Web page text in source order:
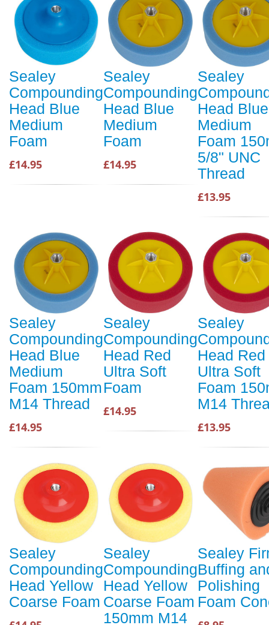
Sealey
Compounding
Head Blue
Medium
Foam
£14.95
Sealey
Compounding
Head Blue
Medium
Foam
£14.95
Sealey
Head Blue
Medium
Foam
5/8" UNC
Thread
£13.95
Sealey
Compounding
Head Blue
Medium
Foam 150mm
M14 Thread
£14.95
Sealey
Compounding
Head Red
Ultra Soft
Foam
£14.95
Sealey
Head Red
Ultra Soft
Foam
M14
£13.95
Sealey
Compounding
Head Yellow
Coarse Foam
Sealey
Compounding
Head Yellow
Coarse Foam
150mm M14
Sealey
Buffing
Polishing
Foam